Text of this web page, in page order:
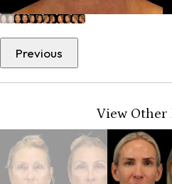
Previous
View Other